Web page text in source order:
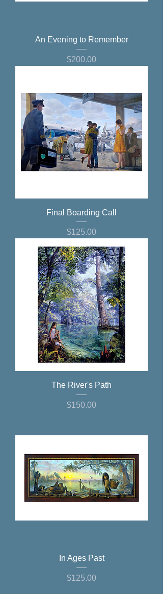
An Evening to Remember
Price
$200.00
Final Boarding Call
Price
$125.00
The River's Path
Price
$150.00
In Ages Past
Price
$125.00